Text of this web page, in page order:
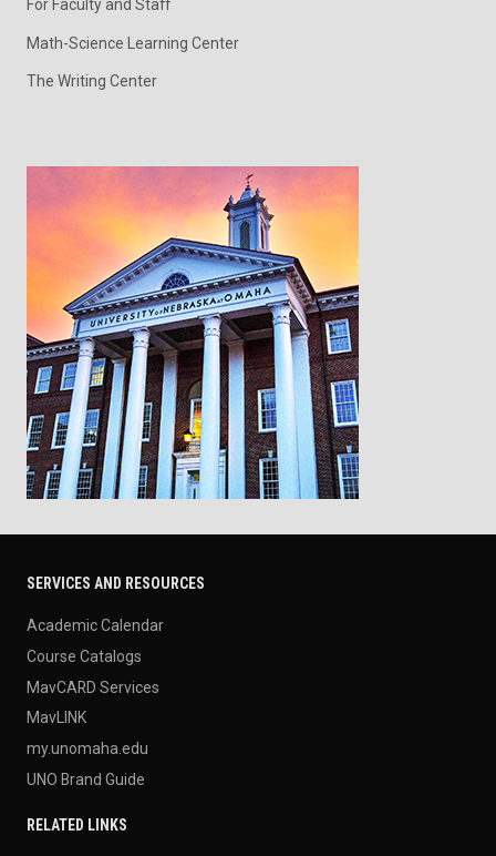
For Faculty and Staff
Math-Science Learning Center
The Writing Center
SERVICES AND RESOURCES
Academic Calendar
Course Catalogs
MavCARD Services
MavLINK
my.unomaha.edu
UNO Brand Guide
RELATED LINKS